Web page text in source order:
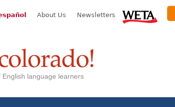
About Us Newsletters
language learners